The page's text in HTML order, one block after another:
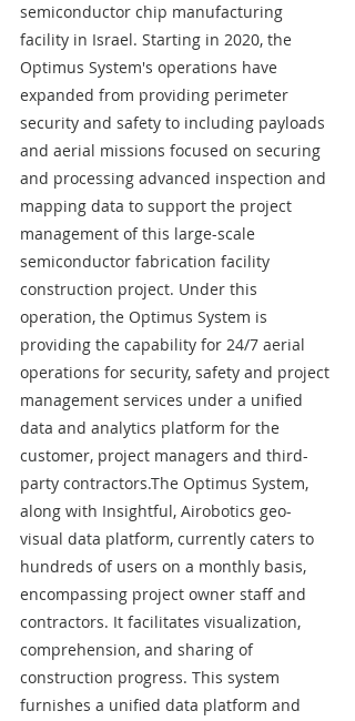
semiconductor chip manufacturing
facility in Israel. Starting in 2020, the
Optimus System's operations have
expanded from providing perimeter
security and safety to including payloads
and aerial missions focused on securing
and processing advanced inspection and
mapping data to support the project
management of this large-scale
semiconductor fabrication facility
construction project. Under this
operation, the Optimus System is
providing the capability for 24/7 aerial
operations for security, safety and project
management services under a unified
data and analytics platform for the
customer, project managers and third-
party contractors.The Optimus System,
along with Insightful, Airobotics geo-
visual data platform, currently caters to
hundreds of users on a monthly basis,
encompassing project owner staff and
contractors. It facilitates visualization,
comprehension, and sharing of
construction progress. This system
furnishes a unified data platform and